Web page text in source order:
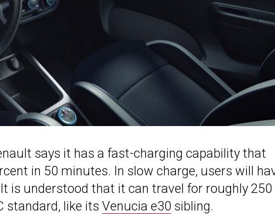
says it has a fast-charging capability that
in 50 minutes. In slow charge, users will
is understood that it can travel for roughly
standard, like its Venucia e30 sibling.